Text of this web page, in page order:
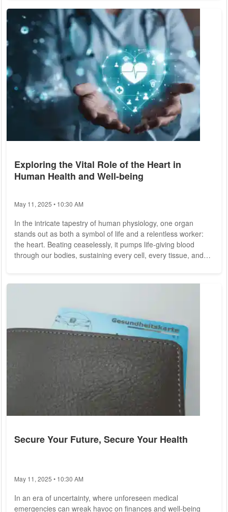
company for compensation. Initial coverage of this revelation
came from the British newspaper "The Telegraph." Ongoing
litigation against AstraZeneca is...
Exploring the Vital Role of the Heart in
Human Health and Well-being
May 11, 2025 • 10:30 AM
In the intricate tapestry of human physiology, one organ
stands out as both a symbol of life and a relentless worker:
the heart. Beating ceaselessly, it pumps life-giving blood
through our bodies, sustaining every cell, every tissue, and
health, emphasizing the...
Secure Your Future, Secure Your Health
May 11, 2025 • 10:30 AM
In an era of uncertainty, where unforeseen medical
emergencies can wreak havoc on finances and well-being